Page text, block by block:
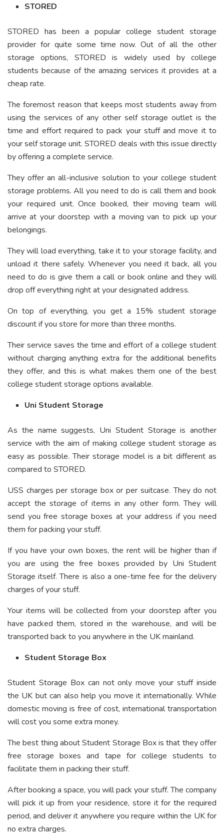
STORED
STORED has been a popular college student storage
provider for quite some time now. Out of all the other
storage options, STORED is widely used by college
students because of the amazing services it provides at a
cheap rate.
The foremost reason that keeps most students away from
using the services of any other self storage outlet is the
time and effort required to pack your stuff and move it to
your self storage unit. STORED deals with this issue directly
by offering a complete service.
They offer an all-inclusive solution to your college student
storage problems. All you need to do is call them and book
your required unit. Once booked, their moving team will
arrive at your doorstep with a moving van to pick up your
belongings.
They will load everything, take it to your storage facility, and
unload it there safely. Whenever you need it back, all you
need to do is give them a call or book online and they will
drop off everything right at your designated address.
On top of everything, you get a 15% student storage
discount if you store for more than three months.
Their service saves the time and effort of a college student
without charging anything extra for the additional benefits
they offer, and this is what makes them one of the best
college student storage options available.
Uni Student Storage
As the name suggests, Uni Student Storage is another
service with the aim of making college student storage as
easy as possible. Their storage model is a bit different as
compared to STORED.
USS charges per storage box or per suitcase. They do not
accept the storage of items in any other form. They will
send you free storage boxes at your address if you need
them for packing your stuff.
If you have your own boxes, the rent will be higher than if
you are using the free boxes provided by Uni Student
Storage itself. There is also a one-time fee for the delivery
charges of your stuff.
Your items will be collected from your doorstep after you
have packed them, stored in the warehouse, and will be
transported back to you anywhere in the UK mainland.
Student Storage Box
Student Storage Box can not only move your stuff inside
the UK but can also help you move it internationally. While
domestic moving is free of cost, international transportation
will cost you some extra money.
The best thing about Student Storage Box is that they offer
free storage boxes and tape for college students to
facilitate them in packing their stuff.
After booking a space, you will pack your stuff. The company
will pick it up from your residence, store it for the required
period, and deliver it anywhere you require within the UK for
no extra charges.